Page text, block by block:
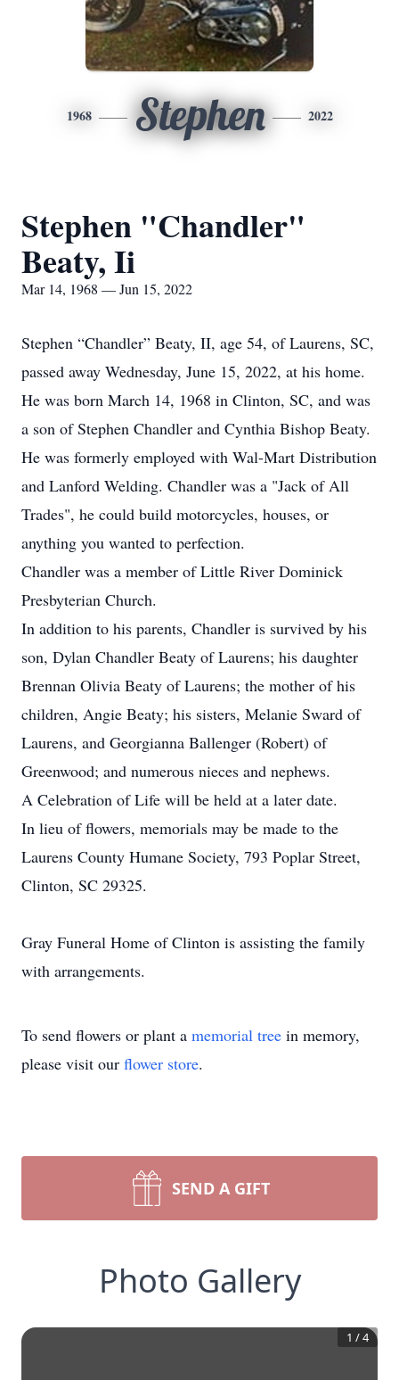
1968 Stephen 2022
Stephen "Chandler"
Beaty, Ii
Mar 14, 1968 — Jun 15, 2022
Stephen “Chandler” Beaty, II, age 54, of Laurens, SC,
passed away Wednesday, June 15, 2022, at his home.
He was born March 14, 1968 in Clinton, SC, and was
a son of Stephen Chandler and Cynthia Bishop Beaty.
He was formerly employed with Wal-Mart Distribution
and Lanford Welding. Chandler was a "Jack of All
Trades", he could build motorcycles, houses, or
anything you wanted to perfection.
Chandler was a member of Little River Dominick
Presbyterian Church.
In addition to his parents, Chandler is survived by his
son, Dylan Chandler Beaty of Laurens; his daughter
Brennan Olivia Beaty of Laurens; the mother of his
children, Angie Beaty; his sisters, Melanie Sward of
Laurens, and Georgianna Ballenger (Robert) of
Greenwood; and numerous nieces and nephews.
A Celebration of Life will be held at a later date.
In lieu of flowers, memorials may be made to the
Laurens County Humane Society, 793 Poplar Street,
Clinton, SC 29325.
Gray Funeral Home of Clinton is assisting the family
with arrangements.
To send flowers or plant a memorial tree in memory,
please visit our flower store.
SEND A GIFT
Photo Gallery
1 /4